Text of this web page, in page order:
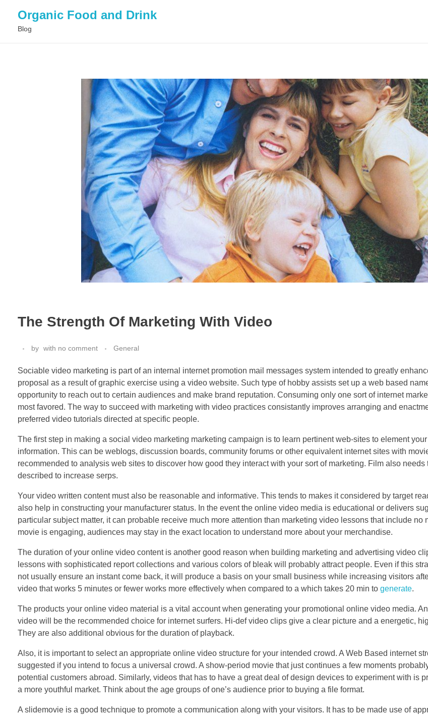
Organic Food and Drink
Blog
The Strength Of Marketing With Video
by with no comment General
Sociable video marketing is part of an internal internet promotion mail messages system intended to greatly
proposal as a result of graphic exercise using a video website. Such type of hobby assists set up a web based
opportunity to reach out to certain audiences and make brand reputation. Consuming only one sort of internet
most favored. The way to succeed with marketing with video practices consistantly improves arranging and
preferred video tutorials directed at specific people.
The first step in making a social video marketing marketing campaign is to learn pertinent web-sites to element
information. This can be weblogs, discussion boards, community forums or other equivalent internet sites with
recommended to analysis web sites to discover how good they interact with your sort of marketing. Film also needs
described to increase serps.
Your video written content must also be reasonable and informative. This tends to makes it considered by target
also help in constructing your manufacturer status. In the event the online video media is educational or delivers
particular subject matter, it can probable receive much more attention than marketing video lessons that include no
movie is engaging, audiences may stay in the exact location to understand more about your merchandise.
The duration of your online video content is another good reason when building marketing and advertising video
lessons with sophisticated report collections and various colors of bleak will probably attract people. Even if this
not usually ensure an instant come back, it will produce a basis on your small business while increasing visitors
video that works 5 minutes or fewer works more effectively when compared to a which takes 20 min to generate.
The products your online video material is a vital account when generating your promotional online video media.
video will be the recommended choice for internet surfers. Hi-def video clips give a clear picture and a energetic,
They are also additional obvious for the duration of playback.
Also, it is important to select an appropriate online video structure for your intended crowd. A Web Based internet
suggested if you intend to focus a universal crowd. A show-period movie that just continues a few moments
potential customers abroad. Similarly, videos that has to have a great deal of design devices to experiment with is
a more youthful market. Think about the age groups of one’s audience prior to buying a file format.
A slidemovie is a good technique to promote a communication along with your visitors. It has to be made use of